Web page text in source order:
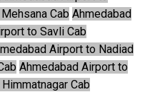
Cab Ahmedabad
to Savli Cab
Airport to Nadiad
Ahmedabad Airport to
Cab